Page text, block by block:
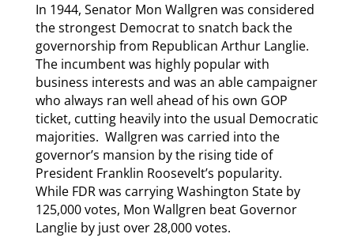
In 1944, Senator Mon Wallgren was considered
the strongest Democrat to snatch back the
governorship from Republican Arthur Langlie.
The incumbent was highly popular with
business interests and was an able campaigner
who always ran well ahead of his own GOP
ticket, cutting heavily into the usual Democratic
majorities. Wallgren was carried into the
governor’s mansion by the rising tide of
President Franklin Roosevelt’s popularity.
While FDR was carrying Washington State by
125,000 votes, Mon Wallgren beat Governor
Langlie by just over 28,000 votes.